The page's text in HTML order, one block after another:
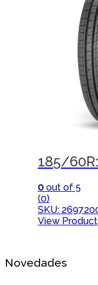
185/
0 out of 5
(0)
SKU:
View Product
Novedades